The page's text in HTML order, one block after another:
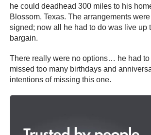
he could deadhead 300 miles to his
Blossom, Texas. The arrangements
signed; now all he had to do was live up
bargain.
There really were no options… he had to
missed too many birthdays and
intentions of missing this one.